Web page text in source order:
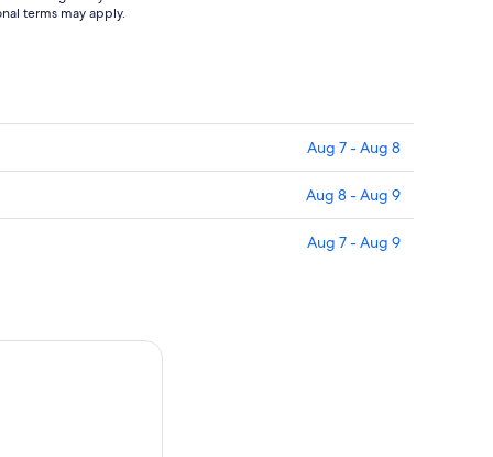
terms may apply.
Aug 7 - Aug 8
Aug 8 - Aug 9
Aug 7 - Aug 9